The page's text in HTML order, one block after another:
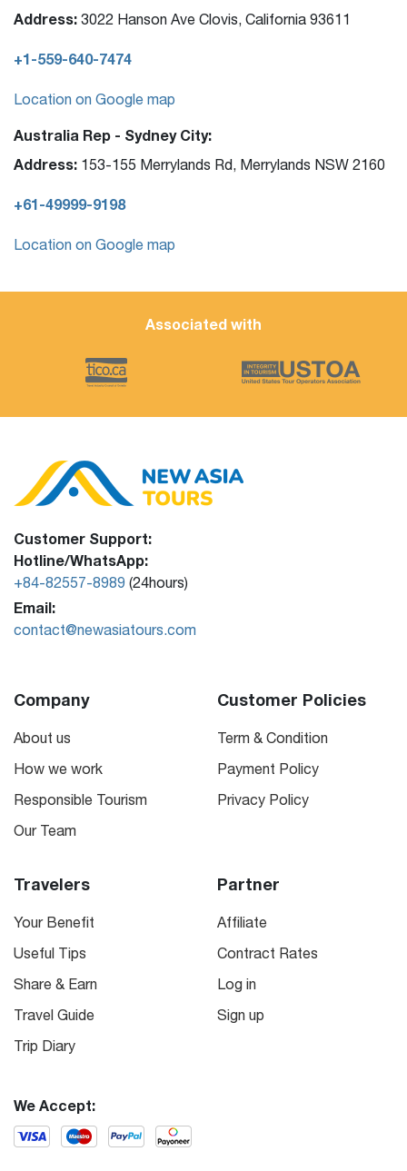
Address: 3022 Hanson Ave Clovis, California 93611
+1-559-640-7474
Location on Google map
Australia Rep - Sydney City:
Address: 153-155 Merrylands Rd, Merrylands NSW 2160
+61-49999-9198
Location on Google map
Associated with
Customer Support:
Hotline/WhatsApp:
+84-82557-8989 (24hours)
Email:
contact@newasiatours.com
Company
About us
How we work
Responsible Tourism
Our Team
Customer Policies
Term & Condition
Payment Policy
Privacy Policy
Travelers
Your Benefit
Useful Tips
Share & Earn
Travel Guide
Trip Diary
Partner
Affiliate
Contract Rates
Log in
Sign up
We Accept: